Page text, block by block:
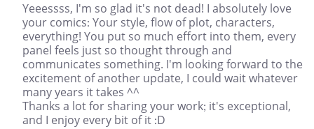
Yeeessss, I'm so glad it's not dead! I absolutely love
your comics: Your style, flow of plot, characters,
everything! You put so much effort into them, every
panel feels just so thought through and
communicates something. I'm looking forward to the
excitement of another update, I could wait whatever
many years it takes ^^
Thanks a lot for sharing your work; it's exceptional,
and I enjoy every bit of it :D